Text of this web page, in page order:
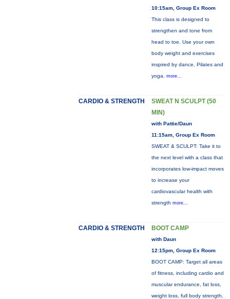
10:15am, Group Ex Room
This class is designed to
strengthen and tone from
head to toe. Use your own
body weight and exercises
inspired by dance, Pilates and
yoga. more...
CARDIO & STRENGTH
SWEAT N SCULPT (50
MIN)
with Pattie/Daun
11:15am, Group Ex Room
SWEAT & SCULPT: Take it to
the next level with a class that
incorporates low-impact moves
to increase your
cardiovascular health with
strength more...
CARDIO & STRENGTH BOOT CAMP
with Daun
12:15pm, Group Ex Room
BOOT CAMP: Target all areas
of fitness, including cardio and
muscular endurance, fat loss,
weight loss, full body strength,